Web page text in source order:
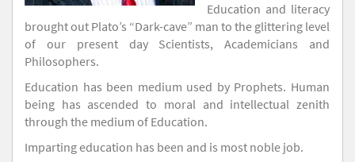
Education and literacy
brought out Plato’s “Dark-cave” man to the glittering level
of our present day Scientists, Academicians and
Philosophers.
Education has been medium used by Prophets. Human
being has ascended to moral and intellectual zenith
through the medium of Education.
Imparting education has been and is most noble job.